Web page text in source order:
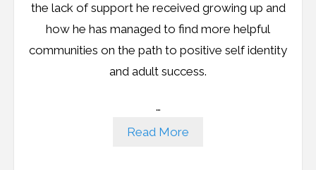
the lack of support he received growing up and
how he has managed to find more helpful
communities on the path to positive self identity
and adult success.
…
Read More